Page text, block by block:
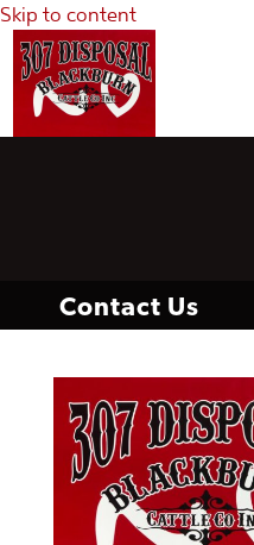
Skip to content
Contact Us